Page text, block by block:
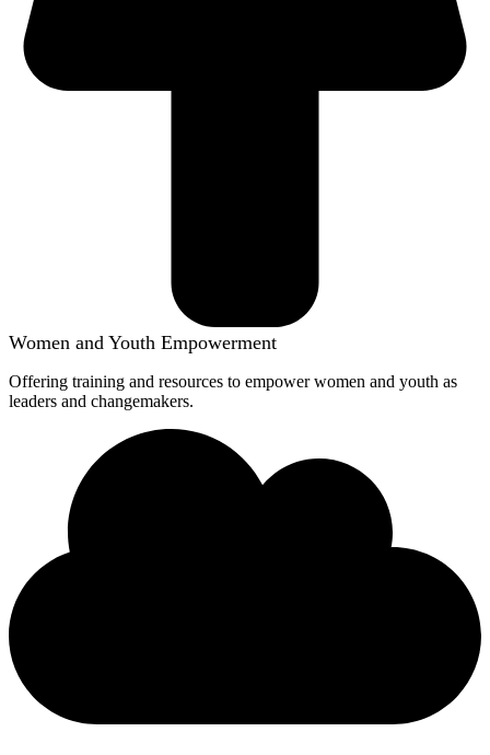
Women and Youth Empowerment
Offering training and resources to empower women and youth as
leaders and changemakers.